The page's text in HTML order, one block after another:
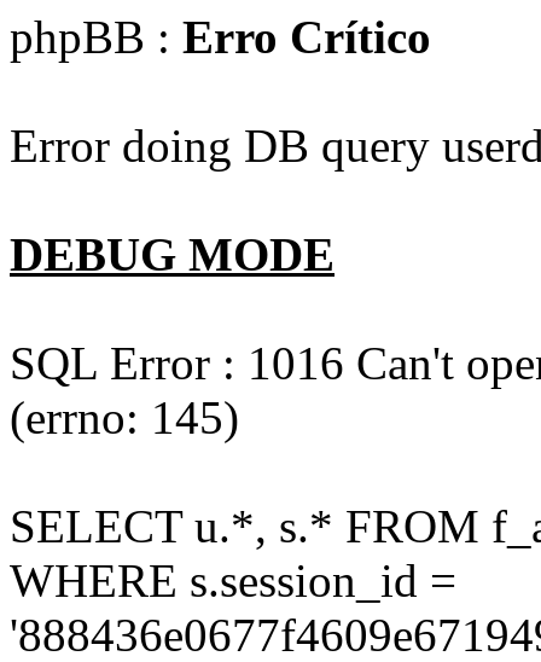
phpBB : Erro Crítico
Error doing DB query
DEBUG MODE
SQL Error : 1016 Can't
(errno: 145)
SELECT u.*, s.* FROM
WHERE s.session_id =